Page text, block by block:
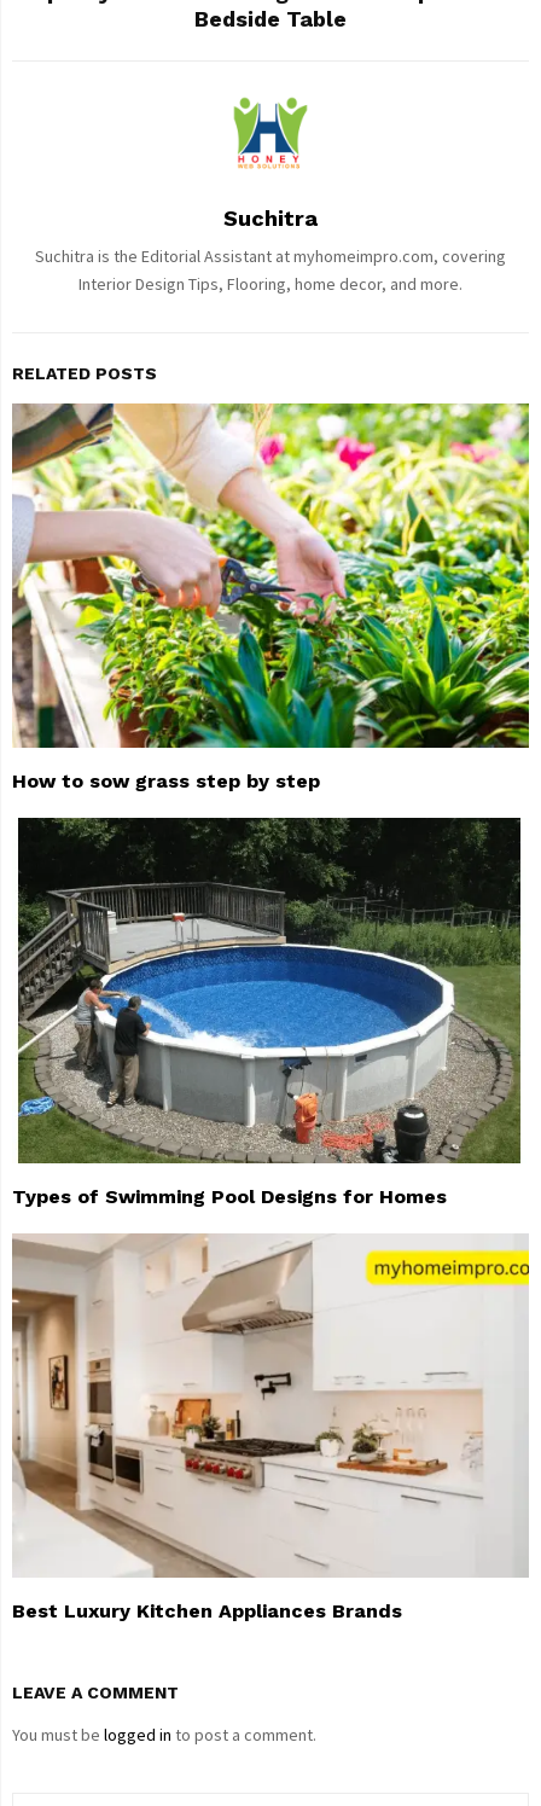
Bedside Table
Suchitra
Suchitra is the Editorial Assistant at myhomeimpro.com, covering
Interior Design Tips, Flooring, home decor, and more.
RELATED POSTS
How to sow grass step by step
Types of Swimming Pool Designs for Homes
Best Luxury Kitchen Appliances Brands
LEAVE A COMMENT
You must be logged in to post a comment.